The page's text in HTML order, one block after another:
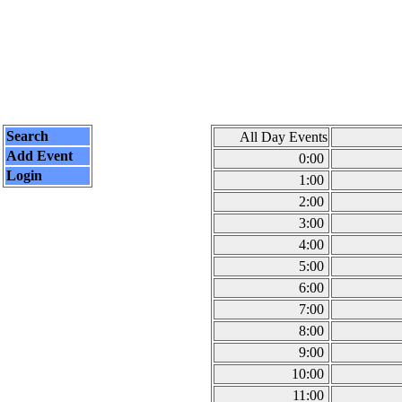
Search
Add Event
Login
All Day Events
0:00
1:00
2:00
3:00
4:00
5:00
6:00
7:00
8:00
9:00
10:00
11:00